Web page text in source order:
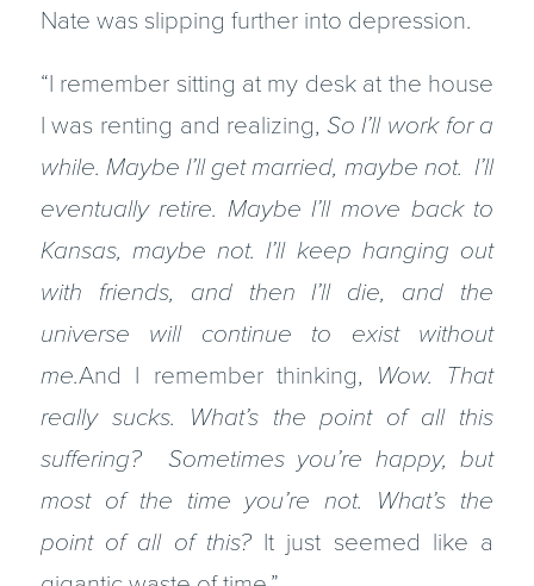
Nate was slipping further into depression.
“I remember sitting at my desk at the house
I was renting and realizing, So I’ll work for a
while. Maybe I’ll get married, maybe not. I’ll
eventually retire. Maybe I’ll move back to
Kansas, maybe not. I’ll keep hanging out
with friends, and then I’ll die, and the
universe will continue to exist without
me.And I remember thinking, Wow. That
really sucks. What’s the point of all this
suffering? Sometimes you’re happy, but
most of the time you’re not. What’s the
point of all of this?It just seemed like a